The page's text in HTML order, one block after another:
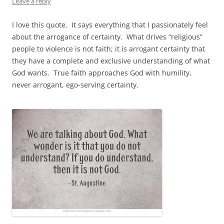
I love this quote. It says everything that I passionately feel
about the arrogance of certainty. What drives “religious”
people to violence is not faith; it is arrogant certainty that
they have a complete and exclusive understanding of what
God wants. True faith approaches God with humility,
never arrogant, ego-serving certainty.